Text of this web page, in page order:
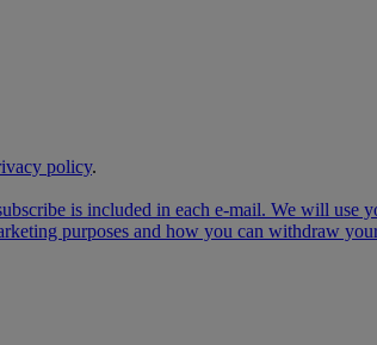
policy.
is included in each e‑mail. We will use
purposes and how you can withdraw